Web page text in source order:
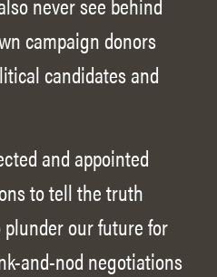
campaign donors
candidates and
and appointed
to tell the truth
our future for
and-nod negotiations